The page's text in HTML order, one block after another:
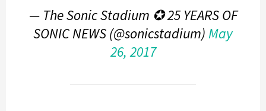
— The Sonic Stadium ✪ 25 YEARS OF
SONIC NEWS (@sonicstadium) May
26, 2017